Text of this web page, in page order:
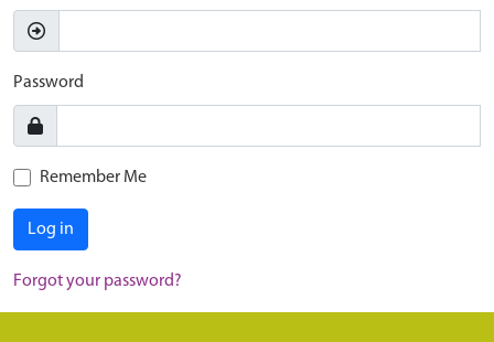
Password
Remember Me
Log in
Forgot your password?